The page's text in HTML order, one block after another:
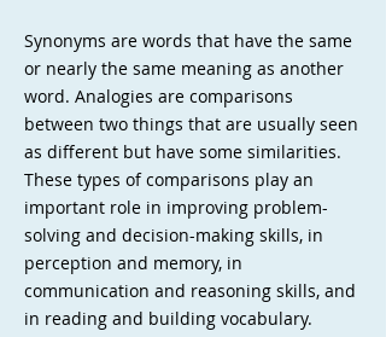
Synonyms are words that have the same
or nearly the same meaning as another
word. Analogies are comparisons
between two things that are usually seen
as different but have some similarities.
These types of comparisons play an
important role in improving problem-
solving and decision-making skills, in
perception and memory, in
communication and reasoning skills, and
in reading and building vocabulary.